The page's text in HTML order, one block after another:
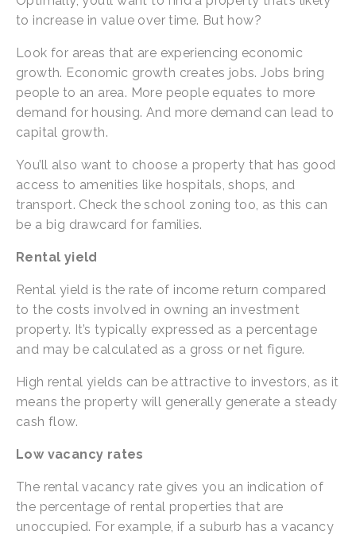
to increase in value over time. But how?
Look for areas that are experiencing economic
growth. Economic growth creates jobs. Jobs bring
people to an area. More people equates to more
demand for housing. And more demand can lead to
capital growth.
You’ll also want to choose a property that has good
access to amenities like hospitals, shops, and
transport. Check the school zoning too, as this can
be a big drawcard for families.
Rental yield
Rental yield is the rate of income return compared
to the costs involved in owning an investment
property. It’s typically expressed as a percentage
and may be calculated as a gross or net figure.
High rental yields can be attractive to investors, as it
means the property will generally generate a steady
cash flow.
Low vacancy rates
The rental vacancy rate gives you an indication of
the percentage of rental properties that are
unoccupied. For example, if a suburb has a vacancy